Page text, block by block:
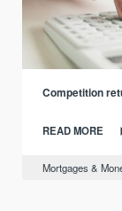
Competition
READ MORE
Mortgages &